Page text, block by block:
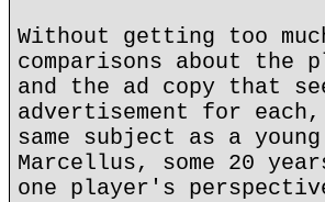
Without getting too
comparisons about
and the ad copy that
advertisement for
same subject as a
Marcellus, some 20
one player's